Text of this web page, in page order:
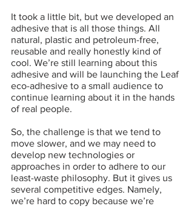
It took a little bit, but we developed an
adhesive that is all those things. All
natural, plastic and petroleum-free,
reusable and really honestly kind of
cool. We’re still learning about this
adhesive and will be launching the Leaf
eco-adhesive to a small audience to
continue learning about it in the hands
of real people.
So, the challenge is that we tend to
move slower, and we may need to
develop new technologies or
approaches in order to adhere to our
least-waste philosophy. But it gives us
several competitive edges. Namely,
we’re hard to copy because we’re